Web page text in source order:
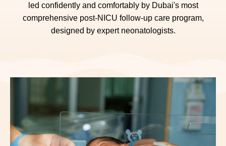
led confidently and comfortably by Dubai's most
comprehensive post-NICU follow-up care program,
designed by expert neonatologists.